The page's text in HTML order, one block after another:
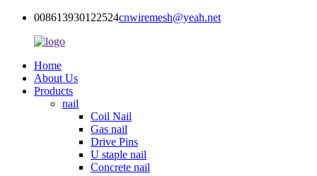
008613930122524cnwiremesh@yeah.net
Home
About Us
Products
nail
Coil Nail
Gas nail
Drive Pins
U staple nail
Concrete nail